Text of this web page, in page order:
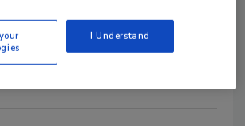
10mm Sure Cavity received an
from ICC Evaluation Service (ICC-
that Sure Cavity and 10mm
I Understand